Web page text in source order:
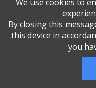
By closing this
this device in
you